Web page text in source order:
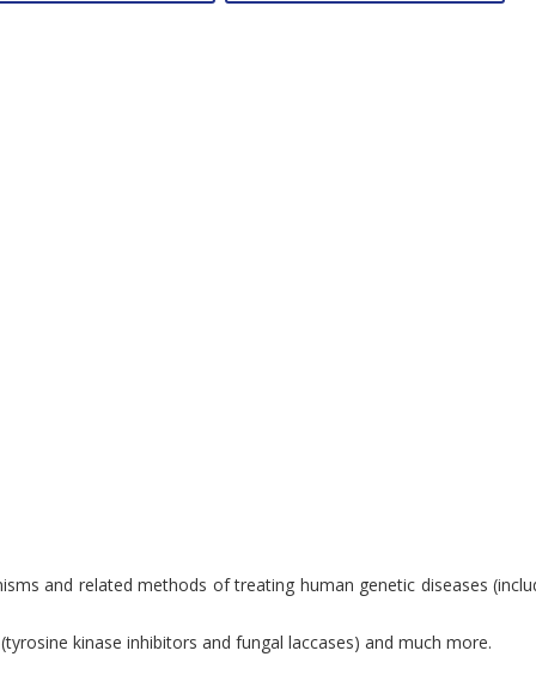
and related methods of treating human genetic diseases
kinase inhibitors and fungal laccases) and much more.